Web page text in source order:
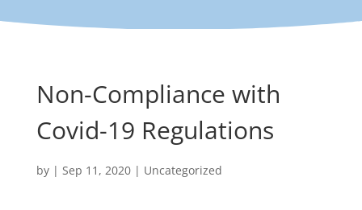
Non-Compliance with
Covid-19 Regulations
by | Sep 11, 2020| Uncategorized